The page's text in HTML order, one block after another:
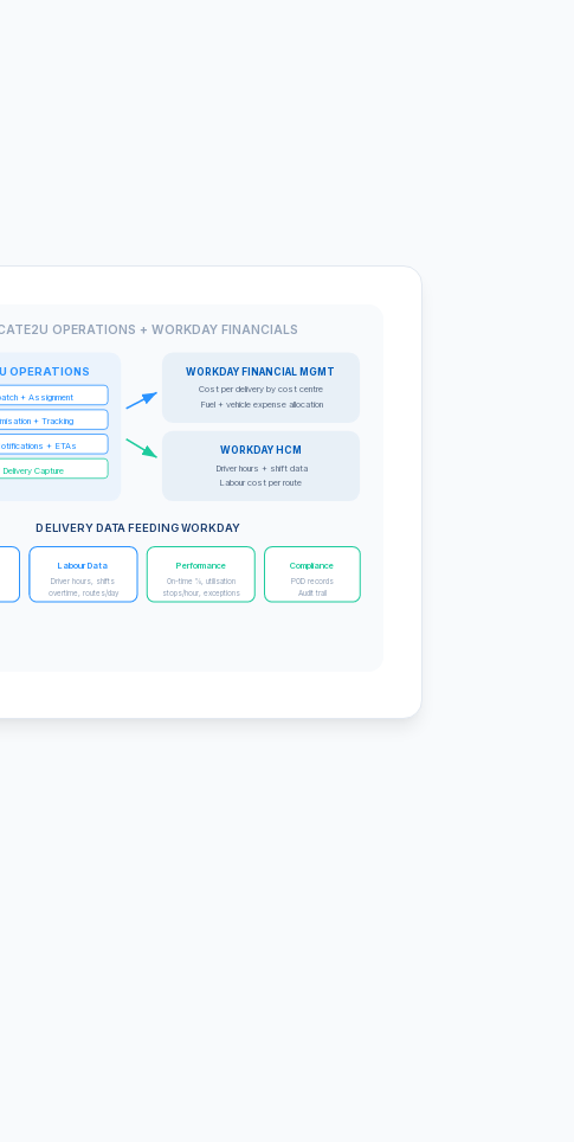
OPERATIONS + WORKDAY FINANCIALS
OPERATIONS
+ Assignment
+ Tracking
+ ETAs
Capture
WORKDAY FINANCIAL MGMT
Cost per delivery by cost centre
Fuel + vehicle expense allocation
WORKDAY HCM
Driver hours + shift data
Labour cost per route
DELIVERY DATA FEEDING WORKDAY
Labour Data
Driver hours, shifts
overtime, routes/day
Performance
On-time %, utilisation
stops/hour, exceptions
Compliance
POD records
Audit trail